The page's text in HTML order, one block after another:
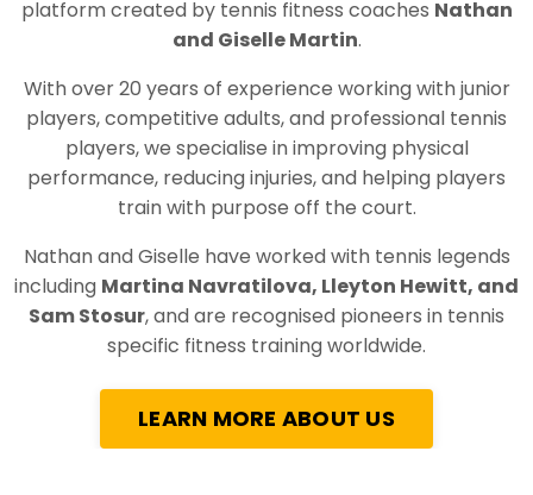
platform created by tennis fitness coaches Nathan
and Giselle Martin.
With over 20 years of experience working with junior
players, competitive adults, and professional tennis
players, we specialise in improving physical
performance, reducing injuries, and helping players
train with purpose off the court.
Nathan and Giselle have worked with tennis legends
including Martina Navratilova, Lleyton Hewitt, and
Sam Stosur, and are recognised pioneers in tennis
specific fitness training worldwide.
LEARN MORE ABOUT US